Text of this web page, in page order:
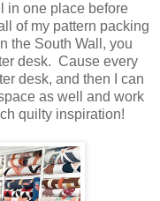
in one place before
of my pattern packing
the South Wall, you
desk. Cause every
desk, and then I can
as well and work
quilty inspiration!